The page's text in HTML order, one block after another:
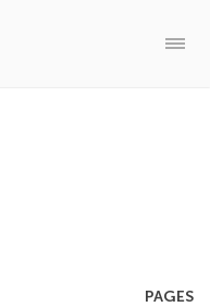
PAGES